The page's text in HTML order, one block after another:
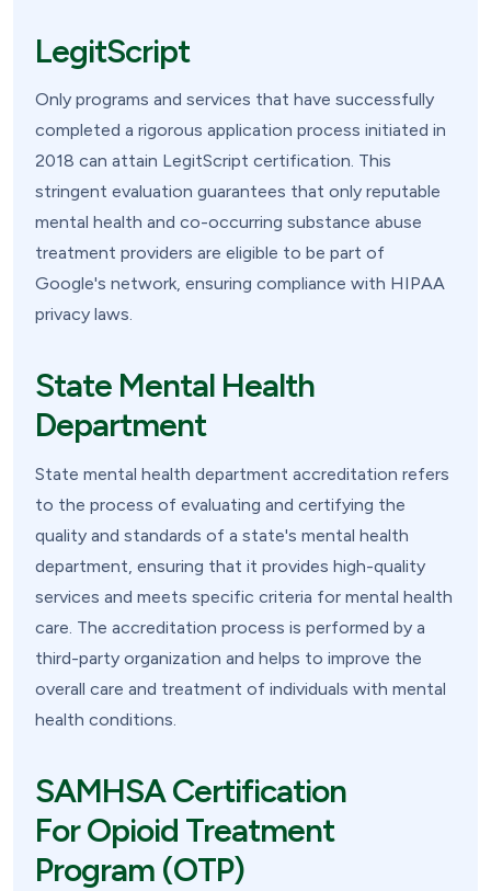
LegitScript
Only programs and services that have successfully
completed a rigorous application process initiated in
2018 can attain LegitScript certification. This
stringent evaluation guarantees that only reputable
mental health and co-occurring substance abuse
treatment providers are eligible to be part of
Google's network, ensuring compliance with HIPAA
privacy laws.
State Mental Health
Department
State mental health department accreditation refers
to the process of evaluating and certifying the
quality and standards of a state's mental health
department, ensuring that it provides high-quality
services and meets specific criteria for mental health
care. The accreditation process is performed by a
third-party organization and helps to improve the
overall care and treatment of individuals with mental
health conditions.
SAMHSA Certification
For Opioid Treatment
Program (OTP)